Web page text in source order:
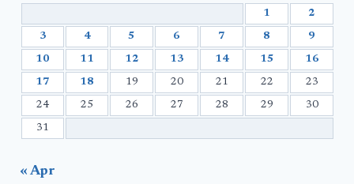
1 2
3 4 5 6 7 8 9
10 11 12 13 14 15 16
17 18 19 20 21 22 23
24 25 26 27 28 29 30
31
« Apr